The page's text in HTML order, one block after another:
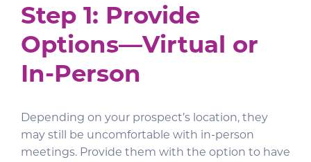
Step 1: Provide
Options—Virtual or
In-Person
Depending on your prospect’s location, they
may still be uncomfortable with in-person
meetings. Provide them with the option to have